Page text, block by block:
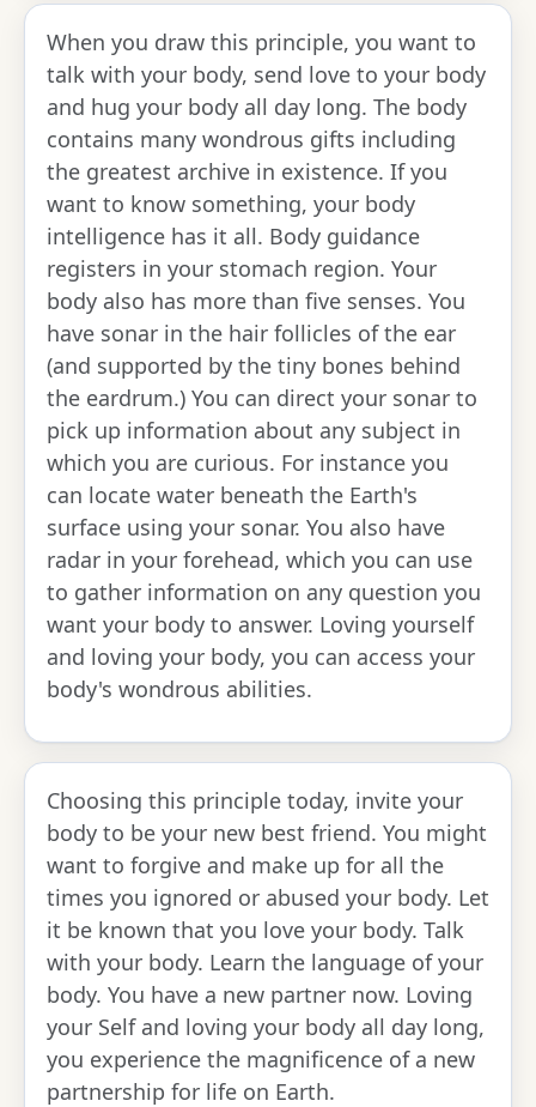
When you draw this principle, you want to
talk with your body, send love to your body
and hug your body all day long. The body
contains many wondrous gifts including
the greatest archive in existence. If you
want to know something, your body
intelligence has it all. Body guidance
registers in your stomach region. Your
body also has more than five senses. You
have sonar in the hair follicles of the ear
(and supported by the tiny bones behind
the eardrum.) You can direct your sonar to
pick up information about any subject in
which you are curious. For instance you
can locate water beneath the Earth's
surface using your sonar. You also have
radar in your forehead, which you can use
to gather information on any question you
want your body to answer. Loving yourself
and loving your body, you can access your
body's wondrous abilities.
Choosing this principle today, invite your
body to be your new best friend. You might
want to forgive and make up for all the
times you ignored or abused your body. Let
it be known that you love your body. Talk
with your body. Learn the language of your
body. You have a new partner now. Loving
your Self and loving your body all day long,
you experience the magnificence of a new
partnership for life on Earth.